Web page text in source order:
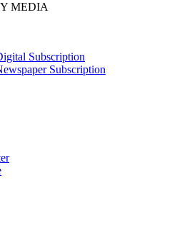
MEDIA
Subscription
Subscription